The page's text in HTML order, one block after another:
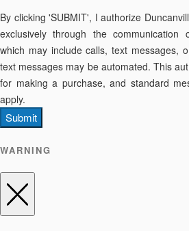
By clicking 'SUBMIT', I authorize
exclusively through the communication
which may include calls, text messages,
text messages may be automated. This
for making a purchase, and standard
apply.
Submit
WARNING